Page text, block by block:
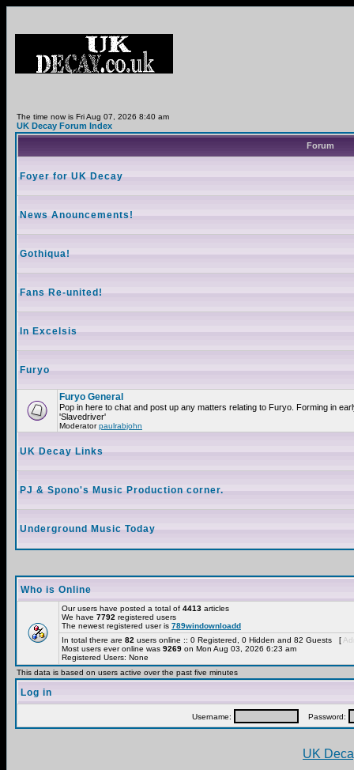
The time now is Fri Aug 07, 2026 8:40 am
UK Decay Forum Index
Forum
Foyer for UK Decay
News Anouncements!
Gothiqua!
Fans Re-united!
In Excelsis
Furyo
Furyo General
Pop in here to chat and post up any matters relating to Furyo. Forming in
'Slavedriver'
Moderatorpaulrabjohn
UK Decay Links
PJ & Spono's Music Production corner.
Underground Music Today
Who is Online
Our users have posted a total of 4413 articles
We have 7792 registered users
The newest registered user is 789windownloadd
In total there are 82 users online :: 0 Registered, 0 Hidden and 82 Guests [
Most users ever online was 9269 on Mon Aug 03, 2026 6:23 am
Registered Users: None
This data is based on users active over the past five minutes
Log in
Username: Password:
UK